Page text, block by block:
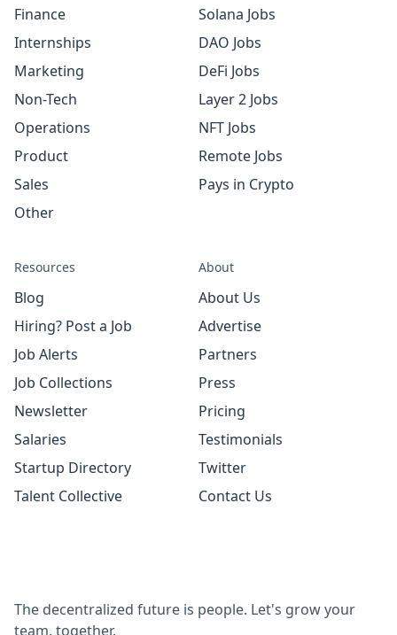
Finance
Internships
Marketing
Non-Tech
Operations
Product
Sales
Other
Solana Jobs
DAO Jobs
DeFi Jobs
Layer 2 Jobs
NFT Jobs
Remote Jobs
Pays in Crypto
Resources
Blog
Hiring? Post a Job
Job Alerts
Job Collections
Newsletter
Salaries
Startup Directory
Talent Collective
About
About Us
Advertise
Partners
Press
Pricing
Testimonials
Twitter
Contact Us
The decentralized future is people. Let's grow your
team, together.